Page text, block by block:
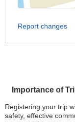
Importance of
Registering your trip
safety, effective
Report changes